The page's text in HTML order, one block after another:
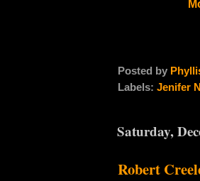
Posted by
Labels: Jenifer
Saturday,
Robert